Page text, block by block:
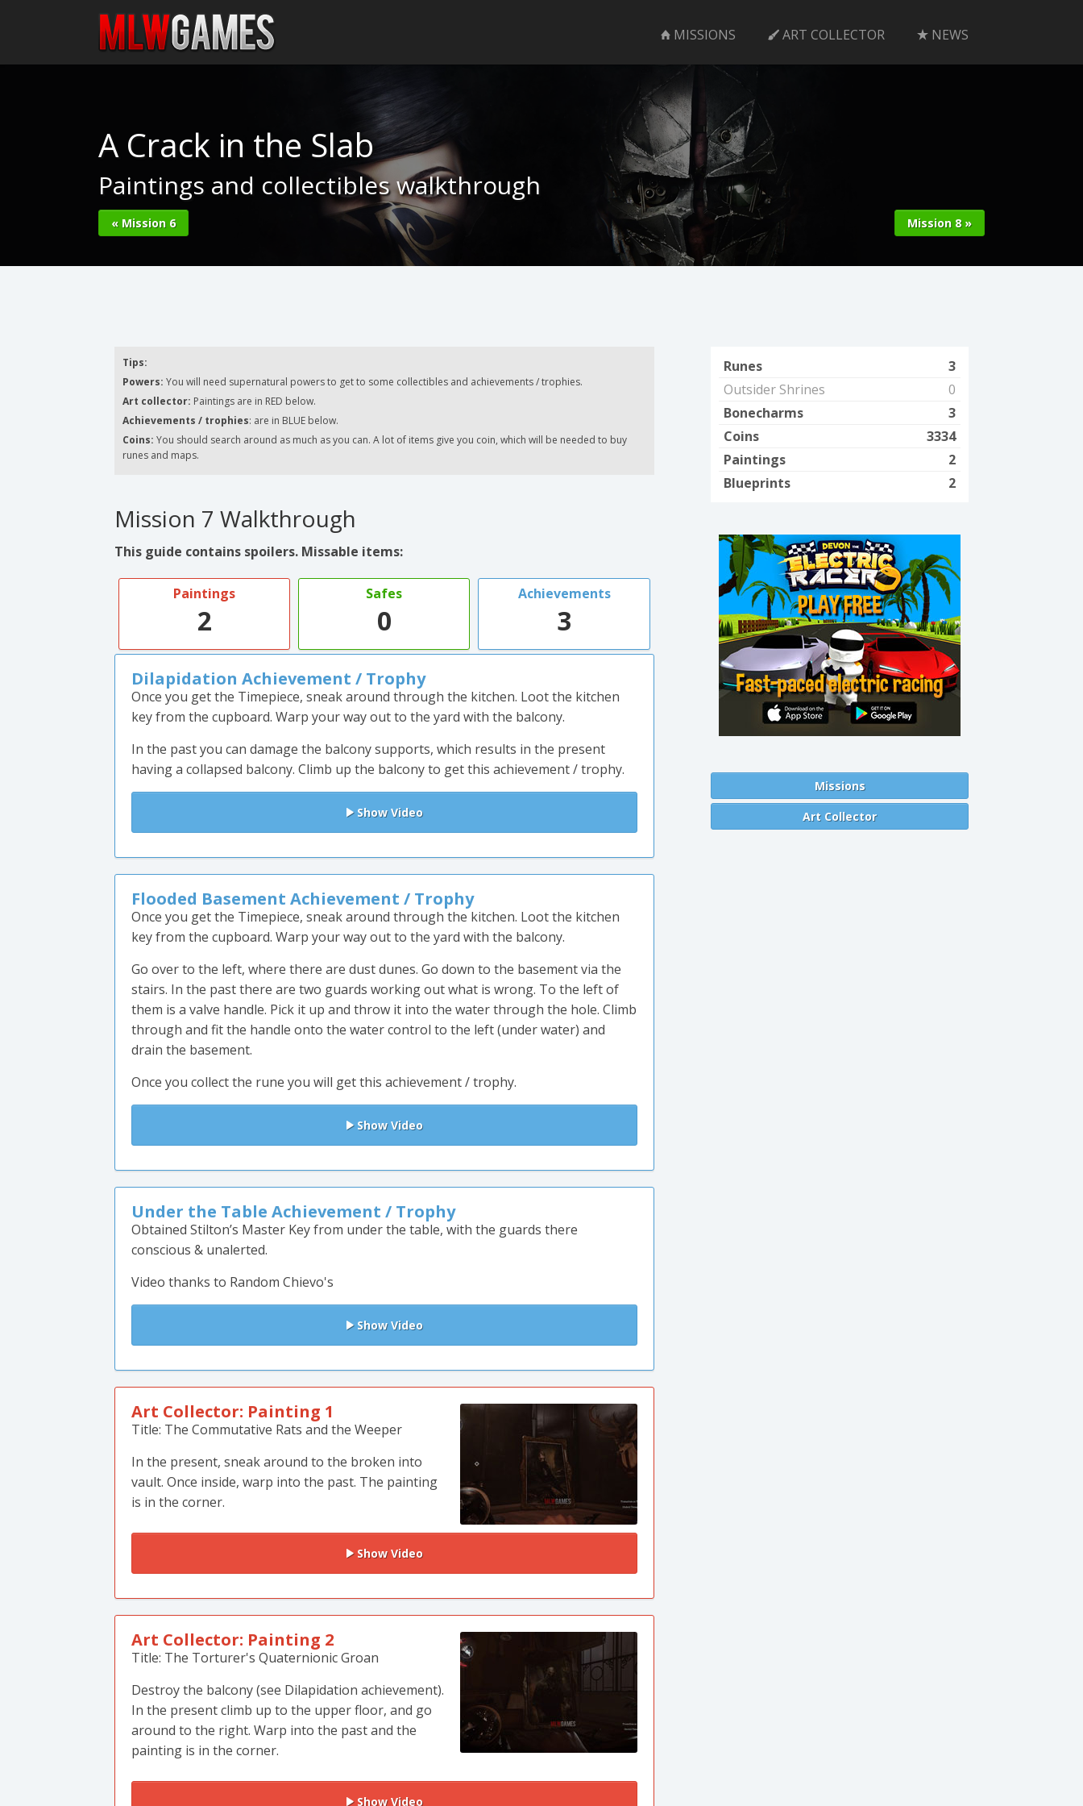
MISSIONS ART COLLECTOR NEWS
A Crack in the Slab
Paintings and collectibles walkthrough
Mission 8 »
« Mission 6
Tips:
Powers: You will need supernatural powers to get to some collectibles and achievements / trophies.
Art collector: Paintings are in RED below.
Achievements / trophies: are in BLUE below.
Coins: You should search around as much as you can. A lot of items give you coin, which will be needed to buy
runes and maps.
Mission 7 Walkthrough
This guide contains spoilers. Missable items:
Paintings
2
Safes
0
Achievements
3
Dilapidation Achievement / Trophy
Once you get the Timepiece, sneak around through the kitchen. Loot the kitchen
key from the cupboard. Warp your way out to the yard with the balcony.
In the past you can damage the balcony supports, which results in the present
having a collapsed balcony. Climb up the balcony to get this achievement / trophy.
Show Video
Flooded Basement Achievement / Trophy
Once you get the Timepiece, sneak around through the kitchen. Loot the kitchen
key from the cupboard. Warp your way out to the yard with the balcony.
Go over to the left, where there are dust dunes. Go down to the basement via the
stairs. In the past there are two guards working out what is wrong. To the left of
them is a valve handle. Pick it up and throw it into the water through the hole. Climb
through and fit the handle onto the water control to the left (under water) and
drain the basement.
Once you collect the rune you will get this achievement / trophy.
Show Video
Under the Table Achievement / Trophy
Obtained Stilton’s Master Key from under the table, with the guards there
conscious & unalerted.
Video thanks to Random Chievo's
Show Video
Art Collector: Painting 1
Title: The Commutative Rats and the Weeper
In the present, sneak around to the broken into
vault. Once inside, warp into the past. The painting
is in the corner.
Show Video
Art Collector: Painting 2
Title: The Torturer's Quaternionic Groan
Destroy the balcony (see Dilapidation achievement).
In the present climb up to the upper floor, and go
around to the right. Warp into the past and the
painting is in the corner.
Show Video
Runes
3
Outsider Shrines
0
Bonecharms
3
Coins
3334
Paintings
2
Blueprints
2
Missions
Art Collector